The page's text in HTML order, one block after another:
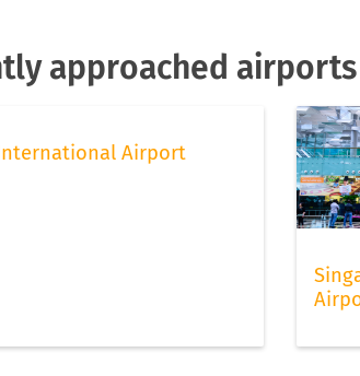
approached
Airport